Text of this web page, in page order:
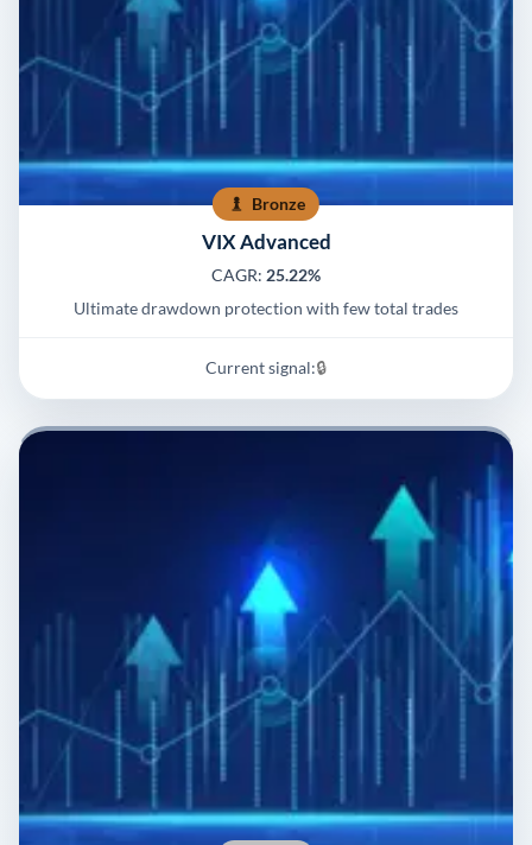
Bronze
VIX Advanced
CAGR: 25.22%
Ultimate drawdown protection with few total trades
Current signal:🔒